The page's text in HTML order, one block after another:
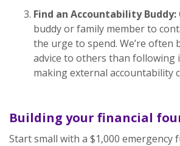
Find an Accountability Buddy:
buddy or family member to
the urge to spend. We’re often
advice to others than following
making external accountability
Building your financial
Start small with a $1,000 emergency